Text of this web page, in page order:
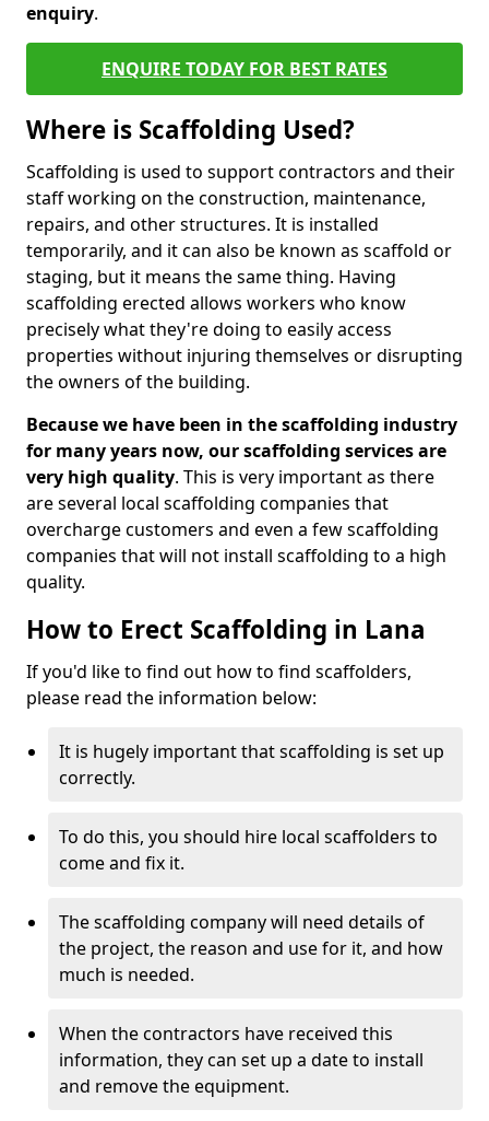
enquiry.
ENQUIRE TODAY FOR BEST RATES
Where is Scaffolding Used?
Scaffolding is used to support contractors and their
staff working on the construction, maintenance,
repairs, and other structures. It is installed
temporarily, and it can also be known as scaffold or
staging, but it means the same thing. Having
scaffolding erected allows workers who know
precisely what they're doing to easily access
properties without injuring themselves or disrupting
the owners of the building.
Because we have been in the scaffolding industry
for many years now, our scaffolding services are
very high quality. This is very important as there
are several local scaffolding companies that
overcharge customers and even a few scaffolding
companies that will not install scaffolding to a high
quality.
How to Erect Scaffolding in Lana
If you'd like to find out how to find scaffolders,
please read the information below:
It is hugely important that scaffolding is set up
correctly.
To do this, you should hire local scaffolders to
come and fix it.
The scaffolding company will need details of
the project, the reason and use for it, and how
much is needed.
When the contractors have received this
information, they can set up a date to install
and remove the equipment.